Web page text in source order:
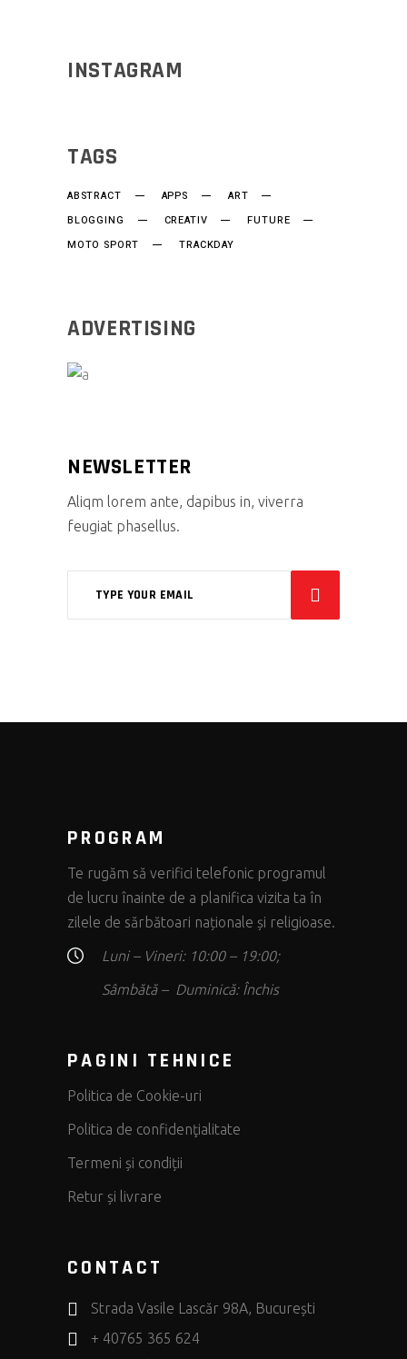
INSTAGRAM
TAGS
ABSTRACT APPS
ART
BLOGGING
CREATIV
FUTURE
MOTO SPORT
TRACKDAY
ADVERTISING
NEWSLETTER
Aliqm lorem ante, dapibus in, viverra
feugiat phasellus.
PROGRAM
Te rugăm să verifici telefonic programul
de lucru înainte de a planifica vizita ta în
zilele de sărbătoari naționale și religioase.
Luni – Vineri: 10:00 – 19:00;
Sâmbătă – Duminică: Închis
PAGINI TEHNICE
Politica de Cookie-uri
Politica de confidenţialitate
Termeni și condiții
Retur și livrare
CONTACT
Strada Vasile Lascăr 98A, București
+ 40765 365 624